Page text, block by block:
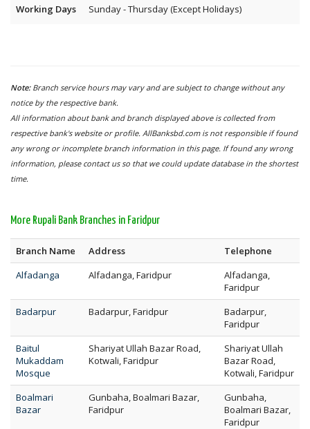
Working Days
Sunday - Thursday (Except Holidays)
Note: Branch service hours may vary and are subject to change without any
notice by the respective bank.
All information about bank and branch displayed above is collected from
respective bank's website or profile. AllBanksbd.com is not responsible if found
any wrong or incomplete branch information in this page. If found any wrong
information, please contact us so that we could update database in the shortest
time.
More Rupali Bank Branches in Faridpur
Branch Name Address
Telephone
Alfadanga
Alfadanga, Faridpur
Alfadanga,
Faridpur
Badarpur
Badarpur, Faridpur
Badarpur,
Faridpur
Baitul
Mukaddam
Mosque
Shariyat Ullah Bazar Road,
Kotwali, Faridpur
Shariyat Ullah
Bazar Road,
Kotwali, Faridpur
Boalmari
Bazar
Gunbaha, Boalmari Bazar,
Faridpur
Gunbaha,
Boalmari Bazar,
Faridpur